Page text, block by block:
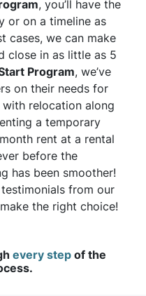
, you’ll have the
or on a timeline as
cases, we can make
close in as little as 5
Program, we’ve
on their needs for
relocation along
a temporary
rent at a rental
before the
has been smoother!
from our
the right choice!
every step of the